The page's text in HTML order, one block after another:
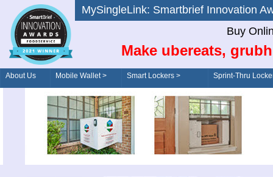
MySingleLink: Smartbrief
Buy
Make ubereats,
About Us Mobile Wallet > Smart Lockers >
Order/Drive-Thru
Sprint-Thru